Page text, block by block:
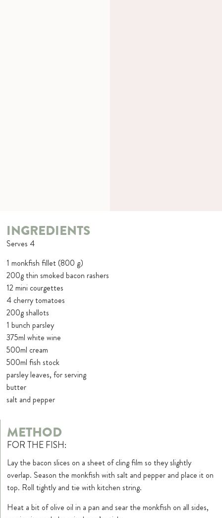
INGREDIENTS
Serves 4
1 monkfish fillet (800 g)
200g thin smoked bacon rashers
12 mini courgettes
4 cherry tomatoes
200g shallots
1 bunch parsley
375ml white wine
500ml cream
500ml fish stock
parsley leaves, for serving
butter
salt and pepper
METHOD
FOR THE FISH:
Lay the bacon slices on a sheet of cling film so they slightly
overlap. Season the monkfish with salt and pepper and place it on
top. Roll tightly and tie with kitchen string.
Heat a bit of olive oil in a pan and sear the monkfish on all sides,